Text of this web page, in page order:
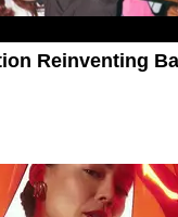
Reinventing